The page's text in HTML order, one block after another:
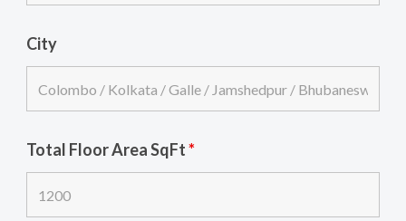
City
Total Floor Area SqFt*